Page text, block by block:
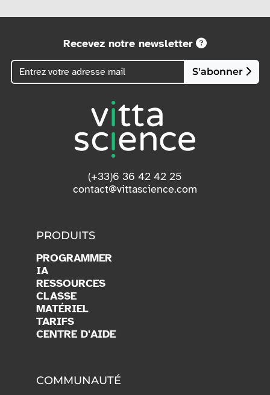
Recevez notre newsletter
S'abonner
(+33)6 36 42 42 25
contact@vittascience.com
PRODUITS
PROGRAMMER
IA
RESSOURCES
CLASSE
MATÉRIEL
TARIFS
CENTRE D'AIDE
COMMUNAUTÉ